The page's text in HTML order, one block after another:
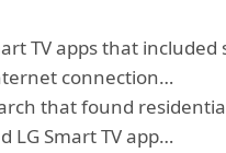
TV apps that included
connection…
that found
LG Smart TV app…